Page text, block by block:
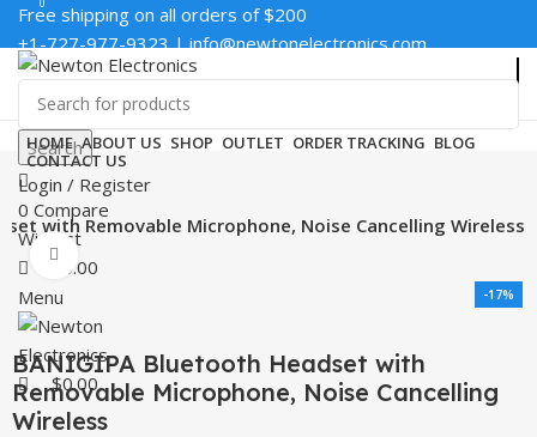
Free shipping on all orders of $200
+1-727-977-9323 | info@newtonelectronics.com
Enter NEWTON3 at checkout, 3% off your order!
Search
0 Compare
Wishlist
$ 0.00
Menu
$0.00
HOME ABOUT US SHOP OUTLET ORDER TRACKING BLOG
CONTACT US
Login / Register
with Removable Microphone, Noise Cancelling Wireless
-17%
BANIGIPA Bluetooth Headset with
Removable Microphone, Noise Cancelling
Wireless